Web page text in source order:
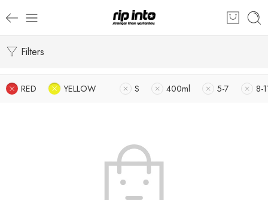
Filters
RED YELLOW S 400ml 5-7 8-